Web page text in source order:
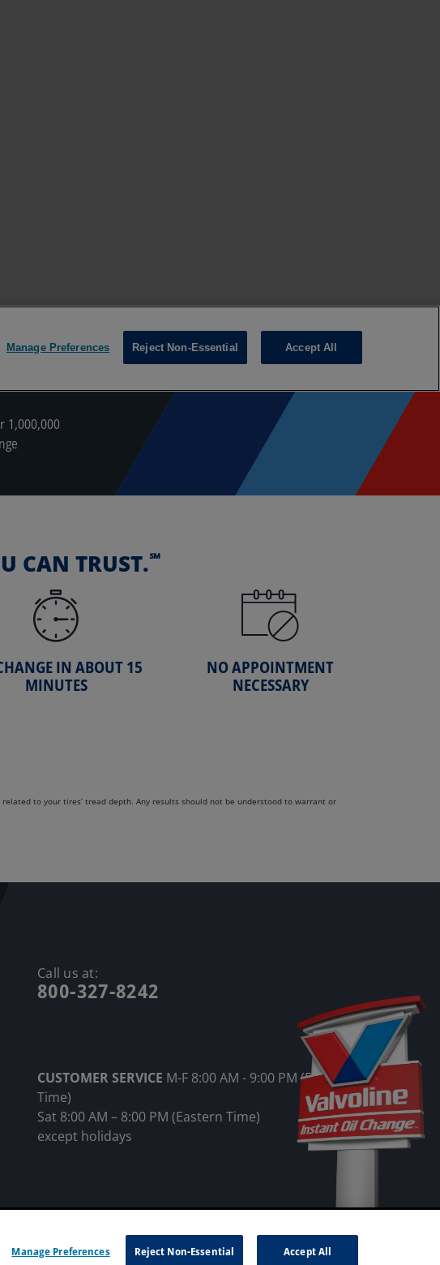
1,000,000
CAN TRUST.℠
IN ABOUT 15
MINUTES
NO APPOINTMENT
NECESSARY
to your tires’ tread depth. Any results should not be understood to warrant or
Call us at:
800-327-8242
CUSTOMER SERVICE M-F 8:00 AM - 9:00 PM (Eastern
Time)
Sat 8:00 AM – 8:00 PM (Eastern Time)
except holidays
Do Not Sell My Information
Manage Preferences Reject Non-Essential Accept All